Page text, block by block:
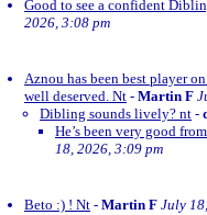
Good to see a confident
2026, 3:08 pm
Aznou has been best player
well deserved. Nt - Martin F
Dibling sounds lively? nt -
He’s been very good
18, 2026, 3:09 pm
Beto :) ! Nt - Martin F July